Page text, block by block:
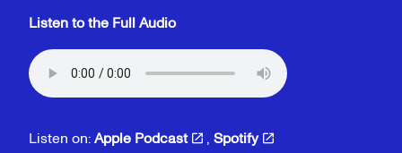
Listen to the Full Audio
Listen on:Apple Podcast , Spotify